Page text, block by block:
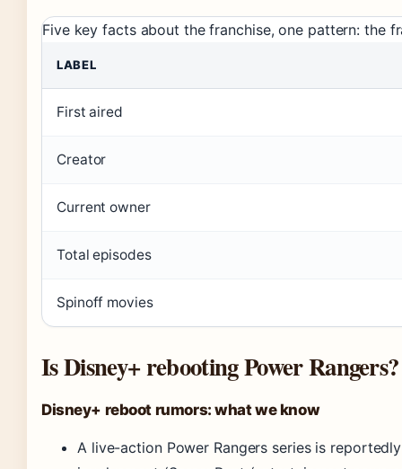
Five key facts about the franchise, one pattern: the
LABEL
First aired
Creator
Current owner
Total episodes
Spinoff movies
Is Disney+ rebooting Power Rangers?
Disney+ reboot rumors: what we know
A live-action Power Rangers series is